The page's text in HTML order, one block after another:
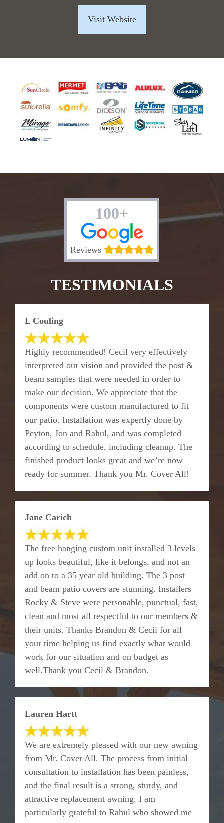
Visit Website
100+
Reviews
TESTIMONIALS
L Couling
Highly recommended! Cecil very effectively
interpreted our vision and provided the post &
beam samples that were needed in order to
make our decision. We appreciate that the
components were custom manufactured to fit
our patio. Installation was expertly done by
Peyton, Jon and Rahul, and was completed
according to schedule, including cleanup. The
finished product looks great and we’re now
ready for summer. Thank you Mr. Cover All!
Jane Carich
The free hanging custom unit installed 3 levels
up looks beautiful, like it belongs, and not an
add on to a 35 year old building. The 3 post
and beam patio covers are stunning. Installers
Rocky & Steve were personable, punctual, fast,
clean and most all respectful to our members &
their units. Thanks Brandon & Cecil for all
your time helping us find exactly what would
work for our situation and on budget as
well.Thank you Cecil & Brandon.
Lauren Hartt
We are extremely pleased with our new awning
from Mr. Cover All. The process from initial
consultation to installation has been painless,
and the final result is a strong, sturdy, and
attractive replacement awning. I am
particularly grateful to Rahul who showed me